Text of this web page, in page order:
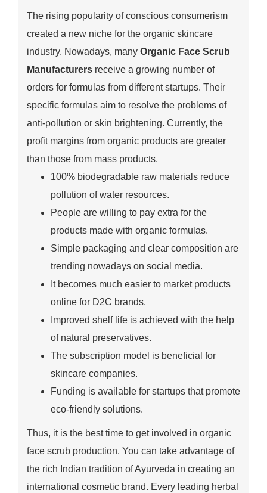
The rising popularity of conscious consumerism
created a new niche for the organic skincare
industry. Nowadays, many Organic Face Scrub
Manufacturers receive a growing number of
orders for formulas from different startups. Their
specific formulas aim to resolve the problems of
anti-pollution or skin brightening. Currently, the
profit margins from organic products are greater
than those from mass products.
100% biodegradable raw materials reduce
pollution of water resources.
People are willing to pay extra for the
products made with organic formulas.
Simple packaging and clear composition are
trending nowadays on social media.
It becomes much easier to market products
online for D2C brands.
Improved shelf life is achieved with the help
of natural preservatives.
The subscription model is beneficial for
skincare companies.
Funding is available for startups that promote
eco-friendly solutions.
Thus, it is the best time to get involved in organic
face scrub production. You can take advantage of
the rich Indian tradition of Ayurveda in creating an
international cosmetic brand. Every leading herbal